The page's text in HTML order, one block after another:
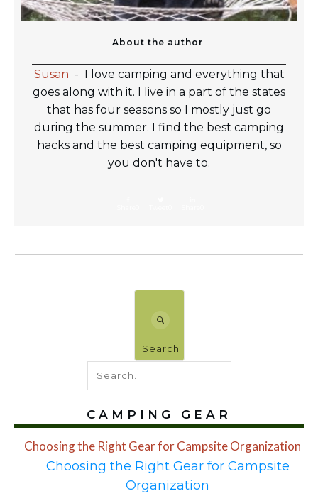
About the author
Susan - I love camping and everything that
goes along with it. I live in a part of the states
that has four seasons so I mostly just go
during the summer. I find the best camping
hacks and the best camping equipment, so
you don't have to.
Search
CAMPING GEAR
Choosing the Right Gear for Campsite Organization
Choosing the Right Gear for Campsite
Organization